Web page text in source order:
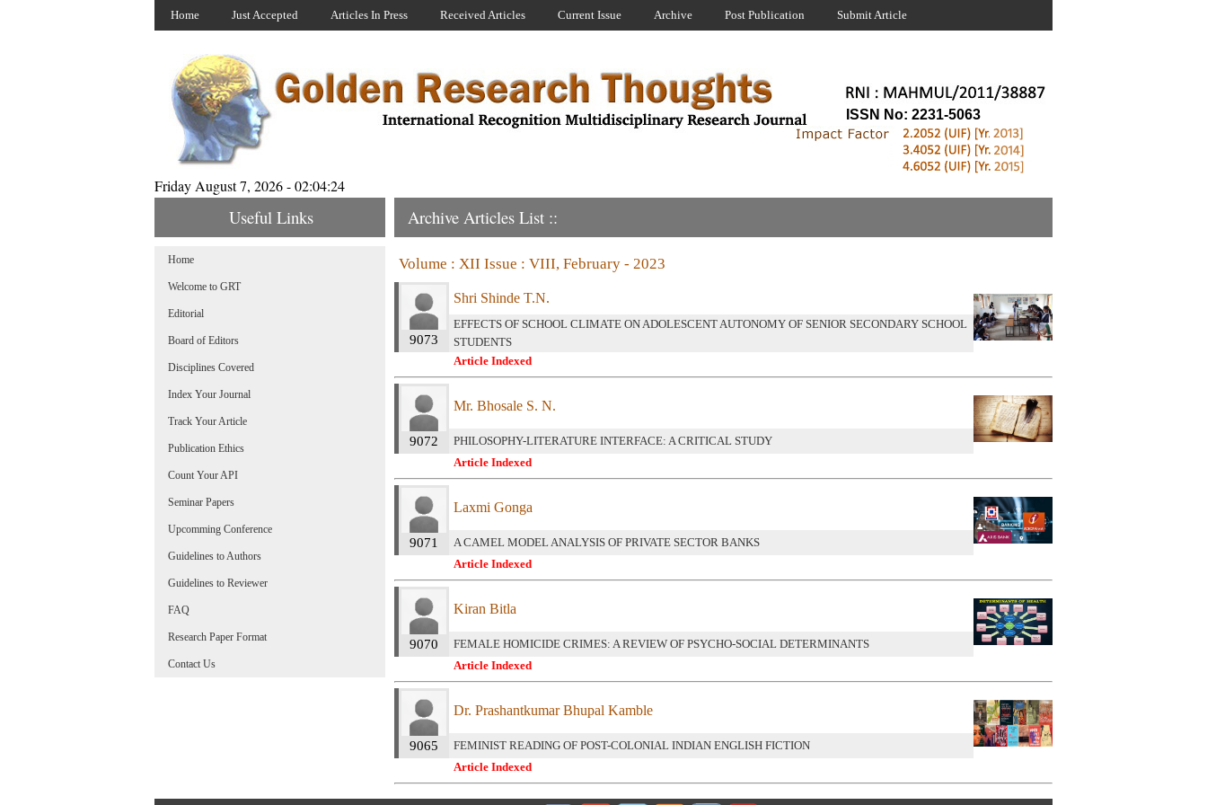
Home Just Accepted Articles In Press Received Articles Current Issue Archive Post Publication Submit Article
ISSN No: 2231-5063
Friday August 7, 2026 - 02:04:24
Useful Links Archive Articles List ::
Volume : XII Issue : VIII, February - 2023
9073
Shri Shinde T.N.
EFFECTS OF SCHOOL CLIMATE ON ADOLESCENT AUTONOMY OF SENIOR SECONDARY SCHOOL
STUDENTS
Article Indexed
9072
Mr. Bhosale S. N.
PHILOSOPHY-LITERATURE INTERFACE: A CRITICAL STUDY
Article Indexed
9071
Laxmi Gonga
A CAMEL MODEL ANALYSIS OF PRIVATE SECTOR BANKS
Article Indexed
9070
Kiran Bitla
FEMALE HOMICIDE CRIMES: A REVIEW OF PSYCHO-SOCIAL DETERMINANTS
Article Indexed
9065
Dr. Prashantkumar Bhupal Kamble
FEMINIST READING OF POST-COLONIAL INDIAN ENGLISH FICTION
Article Indexed
Home
Welcome to GRT
Editorial
Board of Editors
Disciplines Covered
Index Your Journal
Track Your Article
Publication Ethics
Count Your API
Seminar Papers
Upcomming Conference
Guidelines to Authors
Guidelines to Reviewer
FAQ
Research Paper Format
Contact Us